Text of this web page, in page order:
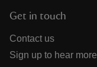
Get in touch
Contact us
Sign up to hear more